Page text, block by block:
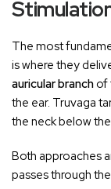
The most
is where they
auricular branch of
the ear. Truvaga
the neck below
Both approaches
passes through